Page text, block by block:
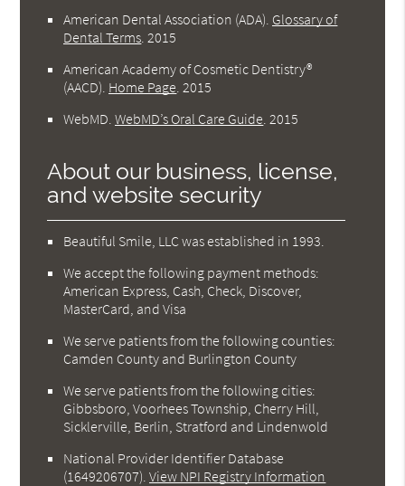
American Dental Association (ADA) Glossary of
Dental Terms 2015
American Academy of Cosmetic Dentistry®
(AACD) Home Page 2015
WebMD .WebMD’s Oral Care Guide 2015
About our business, license,
and website security
Beautiful Smile, LLC was established in 1993.
We accept the following payment methods:
American Express, Cash, Check, Discover,
MasterCard, and Visa
We serve patients from the following counties:
Camden County and Burlington County
We serve patients from the following cities:
Gibbsboro, Voorhees Township, Cherry Hill,
Sicklerville, Berlin, Stratford and Lindenwold
National Provider Identifier Database
(1649206707).View NPI Registry Information